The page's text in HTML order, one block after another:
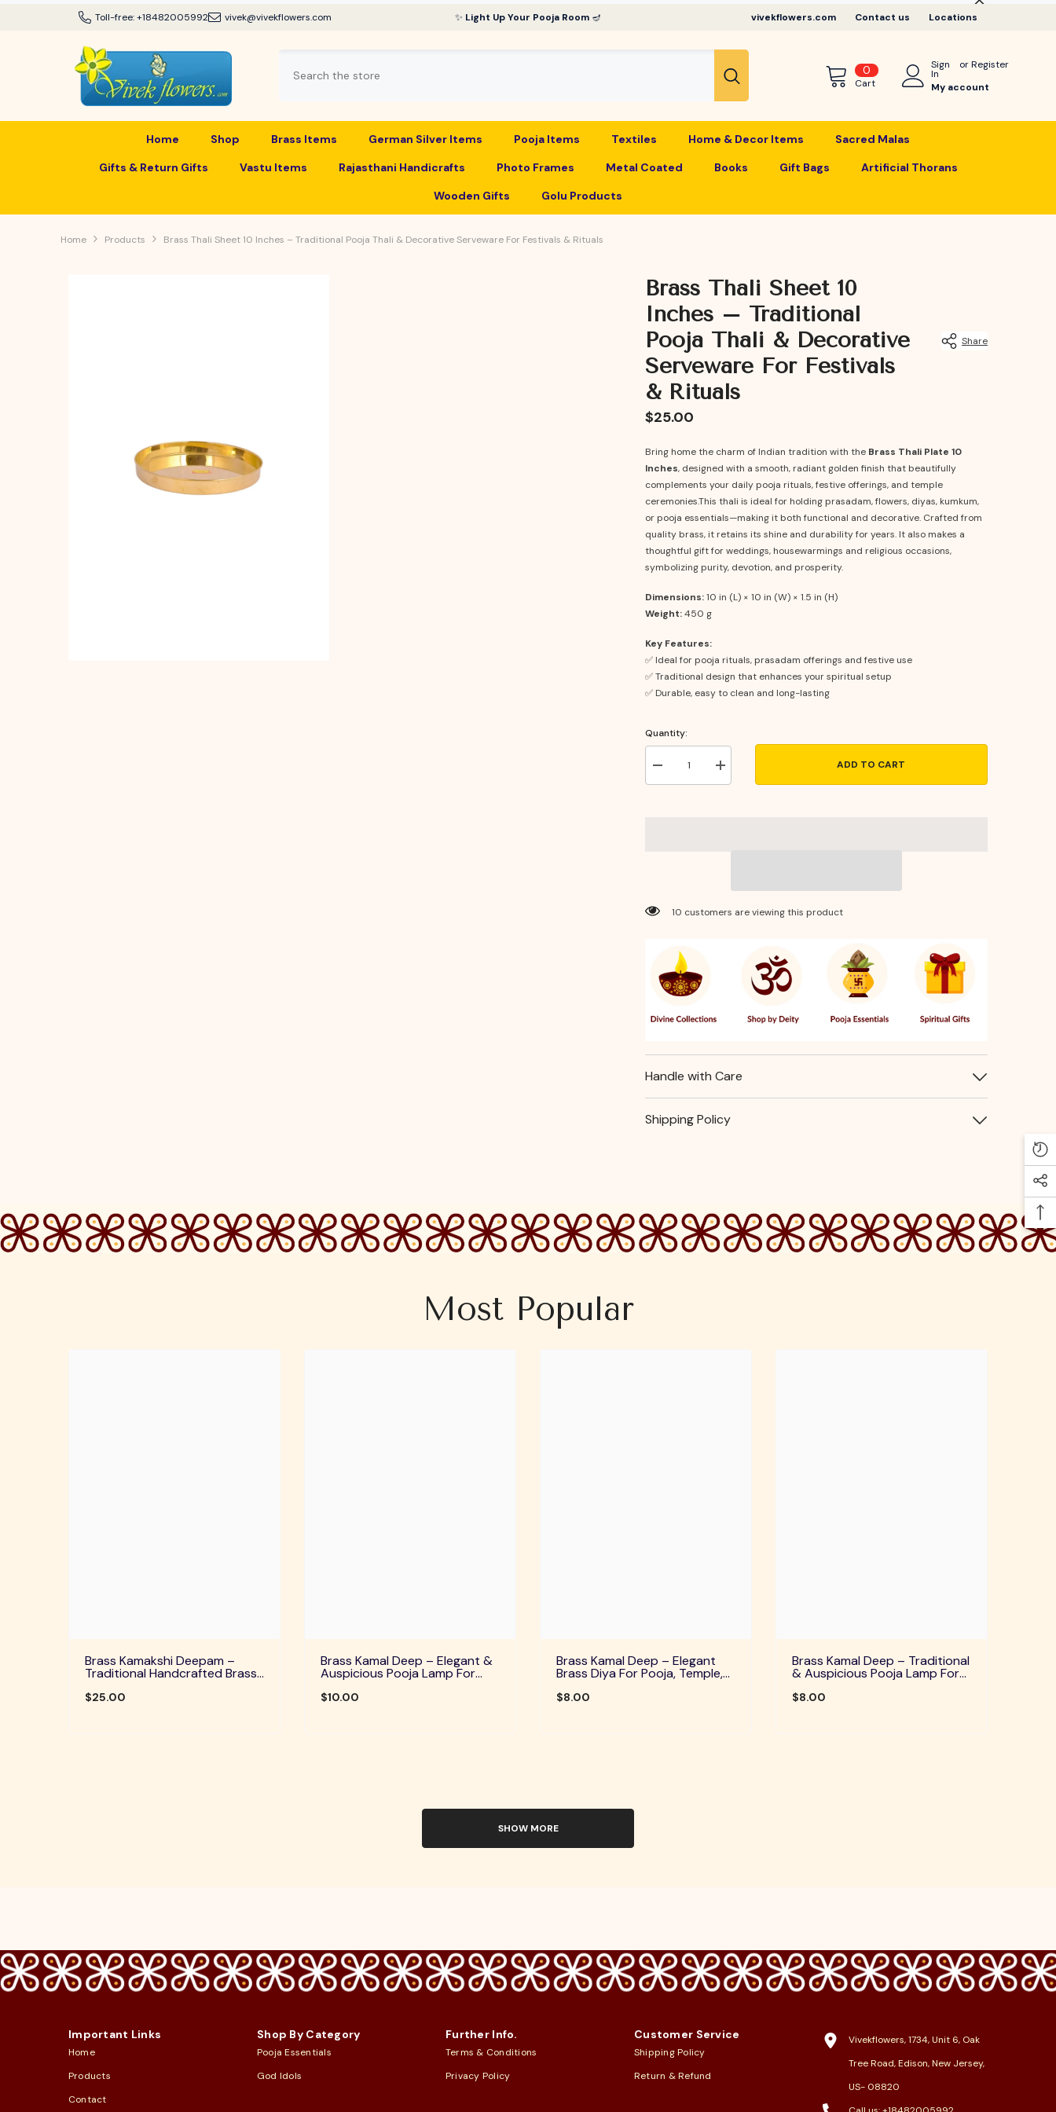
SKIP TO CONTENT
Toll-free:+18482005992 vivek@vivekflowers.com ✨ Light Up Your Pooja Room 🪔 vivekflowers.com Contact us Locations
0 0
items
Cart
Sign
In
orRegister
My account
Home Shop Brass Items German Silver Items Pooja Items Textiles Home & Decor Items
Sacred Malas
Gifts & Return Gifts
Vastu Items Rajasthani Handicrafts Photo Frames Metal Coated Books Gift Bags
Artificial Thorans
Wooden Gifts
Golu Products
Home Products Brass Thali Sheet 10 Inches – Traditional Pooja Thali & Decorative Serveware For Festivals & Rituals
Brass Thali Sheet 10
Inches – Traditional
Pooja Thali & Decorative
Serveware For Festivals
& Rituals
Share
$25.00
Bring home the charm of Indian tradition with the Brass Thali Plate 10
Inches, designed with a smooth, radiant golden finish that beautifully
complements your daily pooja rituals, festive offerings, and temple
ceremonies.This thali is ideal for holding prasadam, flowers, diyas, kumkum,
or pooja essentials—making it both functional and decorative. Crafted from
quality brass, it retains its shine and durability for years. It also makes a
thoughtful gift for weddings, housewarmings and religious occasions,
symbolizing purity, devotion, and prosperity.
Dimensions:10 in (L) × 10 in (W) × 1.5 in (H)
Weight:450 g
Key Features:
✅ Ideal for pooja rituals, prasadam offerings and festive use
✅ Traditional design that enhances your spiritual setup
✅ Durable, easy to clean and long-lasting
Quantity:
Decrease
quantity
&amp;
Festivals
&amp;
Rituals
Increase
quantity
Pooja
&amp;
ADD TO CART
50 customers are viewing this product
Handle with Care
Shipping Policy
Most Popular
Brass Kamakshi Deepam –
Traditional Handcrafted Brass
Blessings
$25.00
Brass Kamal Deep – Elegant &
Auspicious Pooja Lamp For
Festive Rituals
$10.00
Brass Kamal Deep – Elegant
Brass Diya For Pooja, Temple,
$8.00
Brass Kamal Deep – Traditional
& Auspicious Pooja Lamp For
Festive Rituals
$8.00
SHOW MORE
Important Links
Home
Products
Contact
Shop By Category
Pooja Essentials
God Idols
Further Info.
Terms & Conditions
Privacy Policy
Customer Service
Shipping Policy
Return & Refund
Vivekflowers, 1734, Unit 6, Oak
Tree Road, Edison, New Jersey,
US- 08820